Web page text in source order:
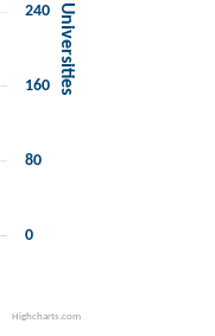
Universities
0
80
160
240
Highcharts.com